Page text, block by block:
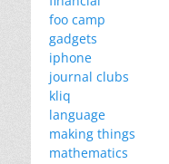
foo camp
gadgets
iphone
journal clubs
kliq
language
making things
mathematics